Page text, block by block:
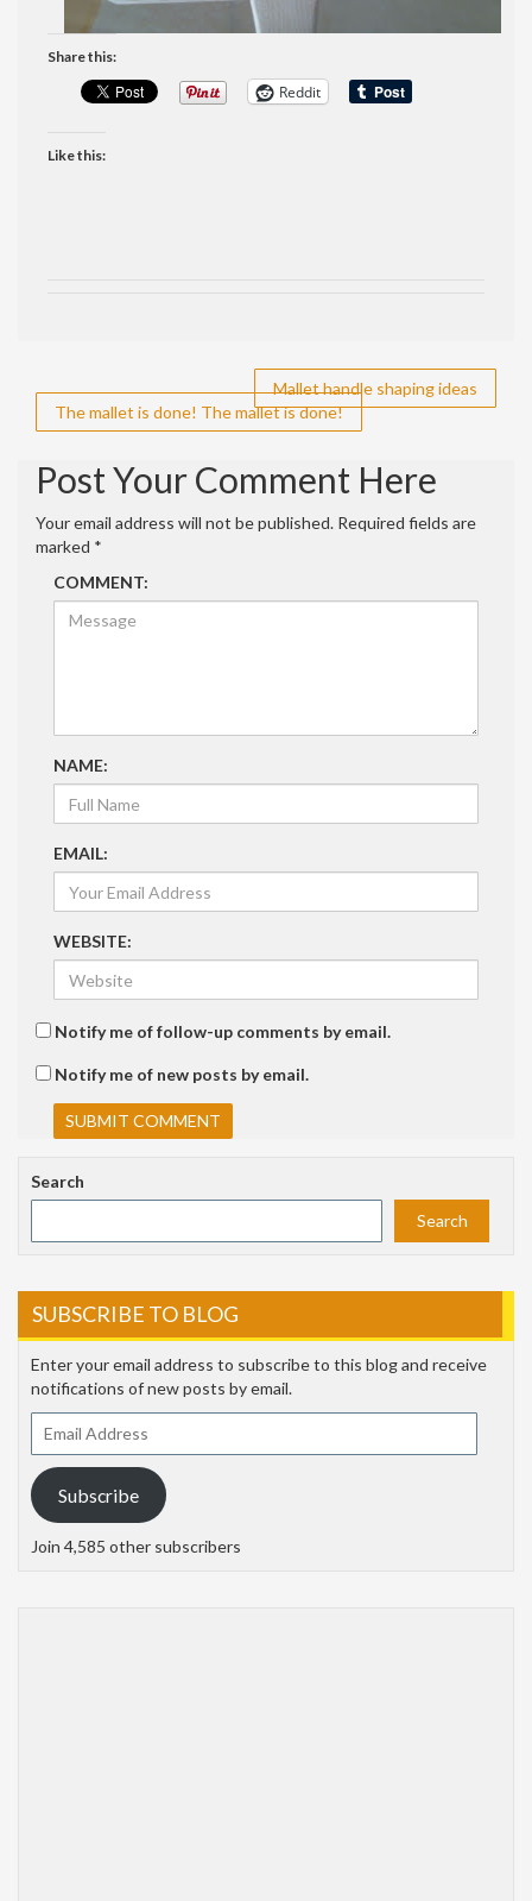
Share this:
Reddit
Like this:
Post
navigation
Mallet handle shaping ideas
The mallet is done! The mallet is done!
Post Your Comment Here
Your email address will not be published. Required fields are
marked *
COMMENT:
NAME:
EMAIL:
WEBSITE:
Notify me of follow-up comments by email.
Notify me of new posts by email.
Search
Search
SUBSCRIBE TO BLOG
Enter your email address to subscribe to this blog and receive
notifications of new posts by email.
Address
Subscribe
Join 4,585 other subscribers